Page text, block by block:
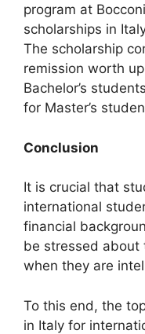
program at
scholarships in
The scholarship
remission worth
Bachelor’s
for Master’s
Conclusion
It is crucial that
international
financial
be stressed about
when they are
To this end, the
in Italy for